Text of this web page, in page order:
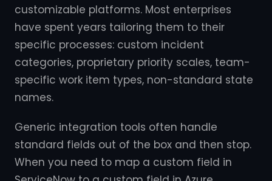
customizable platforms. Most enterprises
have spent years tailoring them to their
specific processes: custom incident
categories, proprietary priority scales, team-
specific work item types, non-standard state
names.
Generic integration tools often handle
standard fields out of the box and then stop.
When you need to map a custom field in